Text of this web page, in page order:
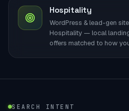
Hospitality
WordPress & lead-gen
Hospitality — local
offers matched to how
SEARCH INTENT